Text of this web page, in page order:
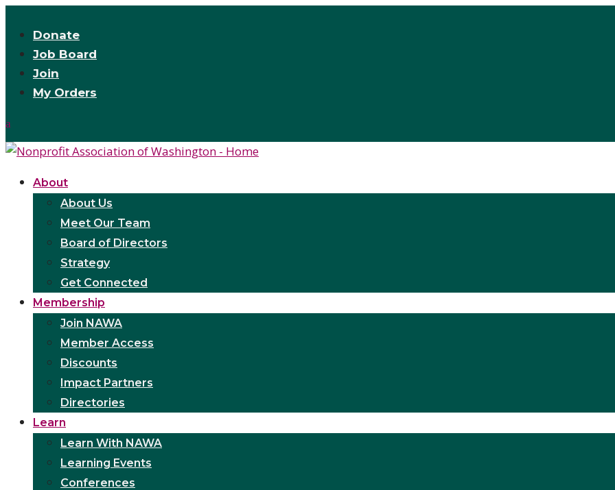
Donate
Job Board
Join
My Orders
About
About Us
Meet Our Team
Board of Directors
Strategy
Get Connected
Membership
Join NAWA
Member Access
Discounts
Impact Partners
Directories
Learn
Learn With NAWA
Learning Events
Conferences